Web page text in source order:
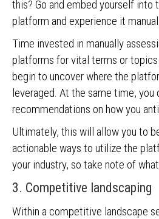
this? Go and embed yourself into
platform and experience it
Time invested in manually
platforms for vital terms or
begin to uncover where the
leveraged. At the same time, you
recommendations on how you
Ultimately, this will allow you to
actionable ways to utilize the
your industry, so take note of
3. Competitive landscaping
Within a competitive landscape